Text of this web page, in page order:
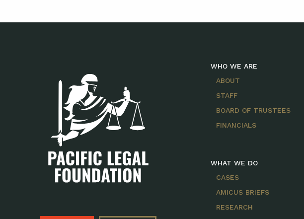
WHO WE ARE
ABOUT
STAFF
BOARD OF TRUSTEES
FINANCIALS
WHAT WE DO
CASES
AMICUS BRIEFS
RESEARCH